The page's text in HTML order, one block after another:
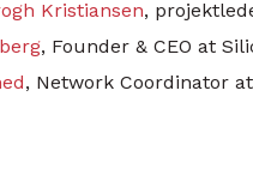
Kristiansen,
, Founder & CEO at
, Network Coordinator